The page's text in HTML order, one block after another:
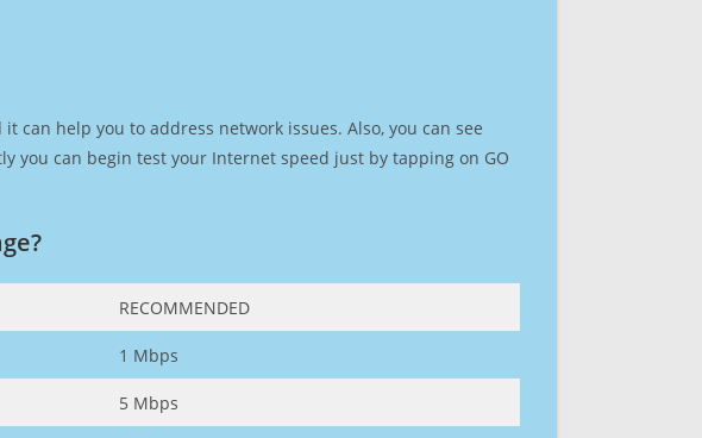
can help you to address network issues. Also, you can see
you can begin test your Internet speed just by tapping on GO
RECOMMENDED
1 Mbps
5 Mbps